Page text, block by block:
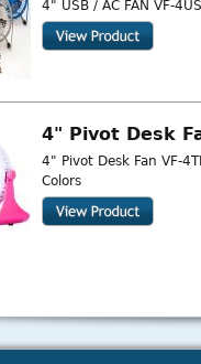
4" USB / AC FAN VF-
4" Pivot Desk
4" Pivot Desk Fan VF-
Colors